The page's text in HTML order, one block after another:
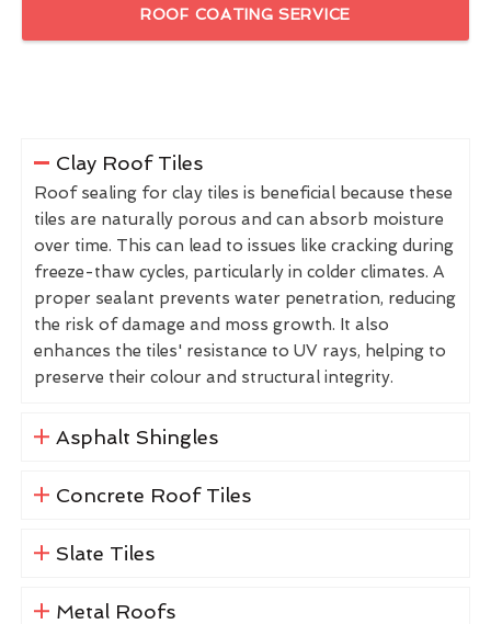
ROOF COATING SERVICE
Clay Roof Tiles
Roof sealing for clay tiles is beneficial because these
tiles are naturally porous and can absorb moisture
over time. This can lead to issues like cracking during
freeze-thaw cycles, particularly in colder climates. A
proper sealant prevents water penetration, reducing
the risk of damage and moss growth. It also
enhances the tiles' resistance to UV rays, helping to
preserve their colour and structural integrity.
Asphalt Shingles
Concrete Roof Tiles
Slate Tiles
Metal Roofs